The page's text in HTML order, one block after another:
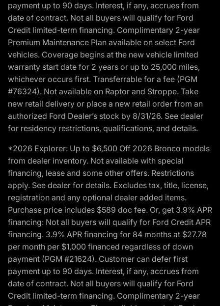
payment up to 90 days. Interest, if any, accrues from
date of contract. Not all buyers will qualify for Ford
Credit limited-term financing. Complimentary 2-year
Premium Maintenance Plan available on select Ford
vehicles. Coverage begins at the new vehicle limited
warranty start date for 2 years or up to 25,000 miles,
whichever occurs first. Transferrable for a fee (PGM
#76324). Not available on Raptor and Stroppe. Take
new retail delivery or place a new retail order from an
authorized Ford Dealer’s stock by 8/31/26. See dealer
for residency restrictions, qualifications, and details.
*2026 Explorer: Up to $6,500 Off 2026 Bronco models
from dealer inventory. Not available with special
financing, lease and some other offers. Restrictions
apply. See dealer for details. Excludes tax, title, license,
registration and any optional dealer added items.
Purchase price includes $589 doc fee. Or, get 3.9% APR
financing: Not all buyers will qualify for Ford Credit APR
financing. 3.9% APR financing for 84 months at $27.78
per month per $1,000 financed regardless of down
payment (PGM #21624). Customer can defer first
payment up to 90 days. Interest, if any, accrues from
date of contract. Not all buyers will qualify for Ford
Credit limited-term financing. Complimentary 2-year